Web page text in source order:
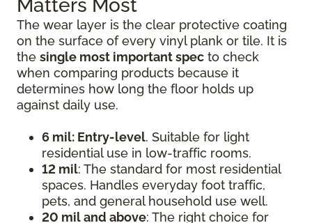
Matters Most
The wear layer is the clear protective coating
on the surface of every vinyl plank or tile. It is
the single most important spec to check
when comparing products because it
determines how long the floor holds up
against daily use.
6 mil: Entry-level. Suitable for light
residential use in low-traffic rooms.
12 mil: The standard for most residential
spaces. Handles everyday foot traffic,
pets, and general household use well.
20 mil and above: The right choice for